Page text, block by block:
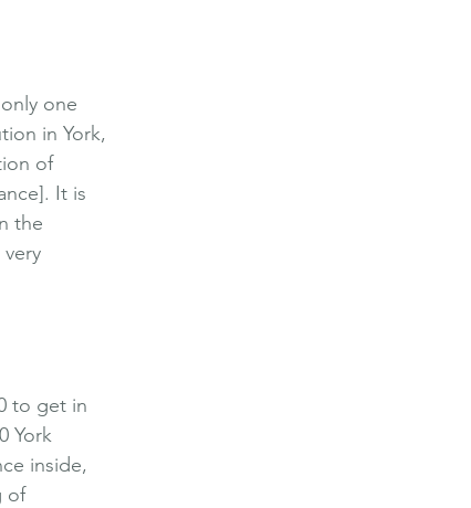
one
in York,
of
It is
the
to get in
York
inside,
of